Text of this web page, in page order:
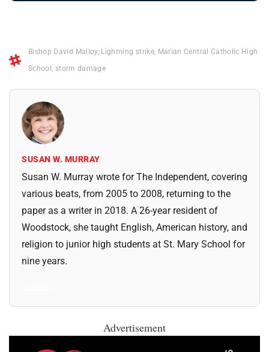
Bishop David Malloy, Lightning strike, Marian Central Catholic High
School , storm damage
SUSAN W. MURRAY
Susan W. Murray wrote for The Independent, covering
various beats, from 2005 to 2008, returning to the
paper as a writer in 2018. A 26-year resident of
Woodstock, she taught English, American history, and
religion to junior high students at St. Mary School for
nine years.
Advertisement